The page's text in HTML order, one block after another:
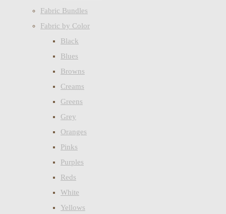
Fabric Bundles
Fabric by Color
Black
Blues
Browns
Creams
Greens
Grey
Oranges
Pinks
Purples
Reds
White
Yellows